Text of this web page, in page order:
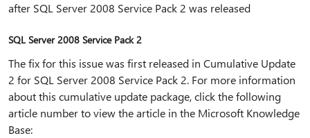
after SQL Server 2008 Service Pack 2 was released
SQL Server 2008 Service Pack 2
The fix for this issue was first released in Cumulative Update
2 for SQL Server 2008 Service Pack 2. For more information
about this cumulative update package, click the following
article number to view the article in the Microsoft Knowledge
Base: